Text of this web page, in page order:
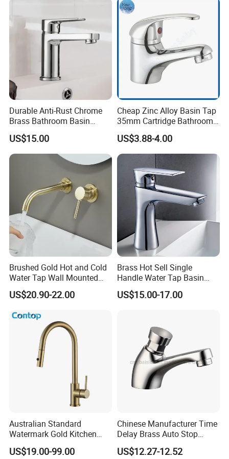
Durable Anti-Rust Chrome
Brass Bathroom Basin
Faucet for Luxury Hotel
Vanities
US$15.00
Cheap Zinc Alloy Basin Tap
35mm Cartridge Bathroom
Kitchen Water Faucet
US$3.88-4.00
Brushed Gold Hot and Cold
Water Tap Wall Mounted
Basin Faucet Tap Brass
Body Bathroom Faucet
US$20.90-22.00
Brass Hot Sell Single
Handle Water Tap Basin
Faucet Odn- 69111
US$15.00-17.00
Australian Standard
Watermark Gold Kitchen
Tap Accessories Brass Body
Single Handle Kitchen Mixer
US$19.00-99.00
Chinese Manufacturer Time
Delay Brass Auto Stop
Water Non Concussive
Basin Taps
US$12.27-12.52